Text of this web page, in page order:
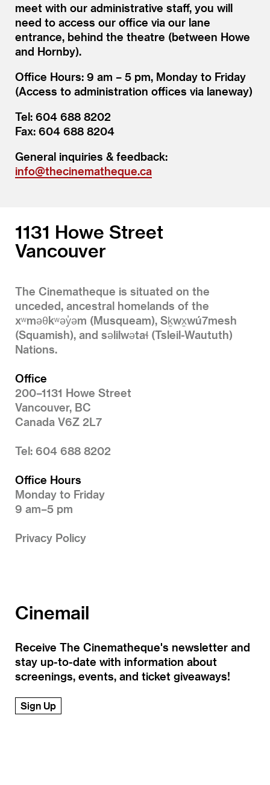
meet with our administrative staff, you will
need to access our office via our lane
entrance, behind the theatre (between Howe
and Hornby).
Office Hours: 9 am – 5 pm, Monday to Friday
(Access to administration offices via laneway)
Tel: 604 688 8202
Fax: 604 688 8204
General inquiries & feedback:
info@thecinematheque.ca
1131 Howe Street
Vancouver
The Cinematheque is situated on the
unceded, ancestral homelands of the
xʷməθkʷəy̓əm (Musqueam), Sḵwx̱wú7mesh
(Squamish), and səlilwətaɬ (Tsleil-Waututh)
Nations.
Office
200–1131 Howe Street
Vancouver, BC
Canada V6Z 2L7
Tel: 604 688 8202
Office Hours
Monday to Friday
9 am–5 pm
Privacy Policy
Cinemail
Receive The Cinematheque's newsletter and
stay up-to-date with information about
screenings, events, and ticket giveaways!
Sign Up